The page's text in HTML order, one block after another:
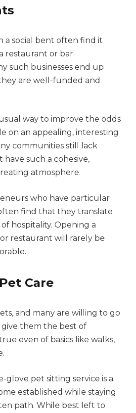
a social bent often find it
restaurant or bar.
such businesses end up
are well-funded and
way to improve the odds
on an appealing, interesting
communities still lack
such a cohesive,
atmosphere.
who have particular
find that they translate
hospitality. Opening a
restaurant will rarely be
Care
and many are willing to go
them the best of
even of basics like walks,
glove pet sitting service is a
established while staying
path. While best left to